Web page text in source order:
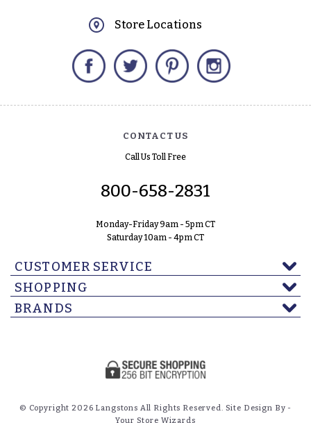
Store Locations
Facebook Twitter Pinterest
CONTACT US
Call Us Toll Free
800-658-2831
Monday-Friday 9am - 5pm CT
Saturday 10am - 4pm CT
CUSTOMER SERVICE
SHOPPING
BRANDS
© Copyright 2026 Langstons All Rights Reserved. Site Design By -
Your Store Wizards